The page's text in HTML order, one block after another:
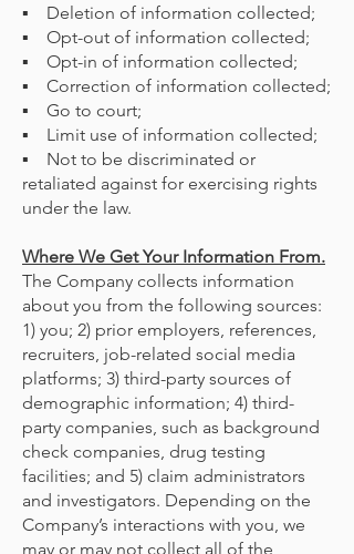
▪ Deletion of information collected;
▪ Opt-out of information collected;
▪ Opt-in of information collected;
▪ Correction of information collected;
▪ Go to court;
▪ Limit use of information collected;
▪ Not to be discriminated or
retaliated against for exercising rights
under the law.
Where We Get Your Information From.
The Company collects information
about you from the following sources:
1) you; 2) prior employers, references,
recruiters, job-related social media
platforms; 3) third-party sources of
demographic information; 4) third-
party companies, such as background
check companies, drug testing
facilities; and 5) claim administrators
and investigators. Depending on the
Company’s interactions with you, we
may or may not collect all of the